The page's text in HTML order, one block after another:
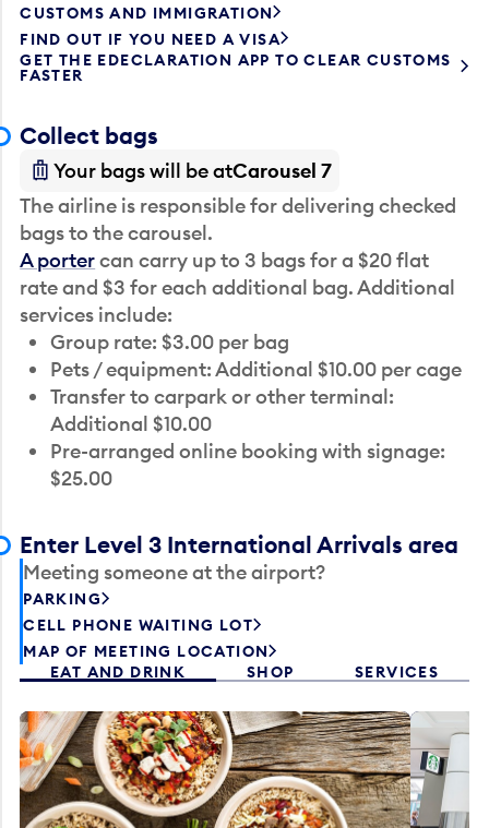
CUSTOMS AND IMMIGRATION
FIND OUT IF YOU NEED A VISA
GET THE EDECLARATION APP TO CLEAR CUSTOMS
FASTER
Collect bags
Your bags will be atCarousel 7
The airline is responsible for delivering checked
bags to the carousel.
A portercan carry up to 3 bags for a $20 flat
rate and $3 for each additional bag. Additional
services include:
Group rate: $3.00 per bag
Pets / equipment: Additional $10.00 per cage
Transfer to carpark or other terminal:
Additional $10.00
Pre-arranged online booking with signage:
$25.00
Enter Level 3 International Arrivals area
Meeting someone at the airport?
PARKING
CELL PHONE WAITING LOT
MAP OF MEETING LOCATION
EAT AND DRINK
SHOP SERVICES